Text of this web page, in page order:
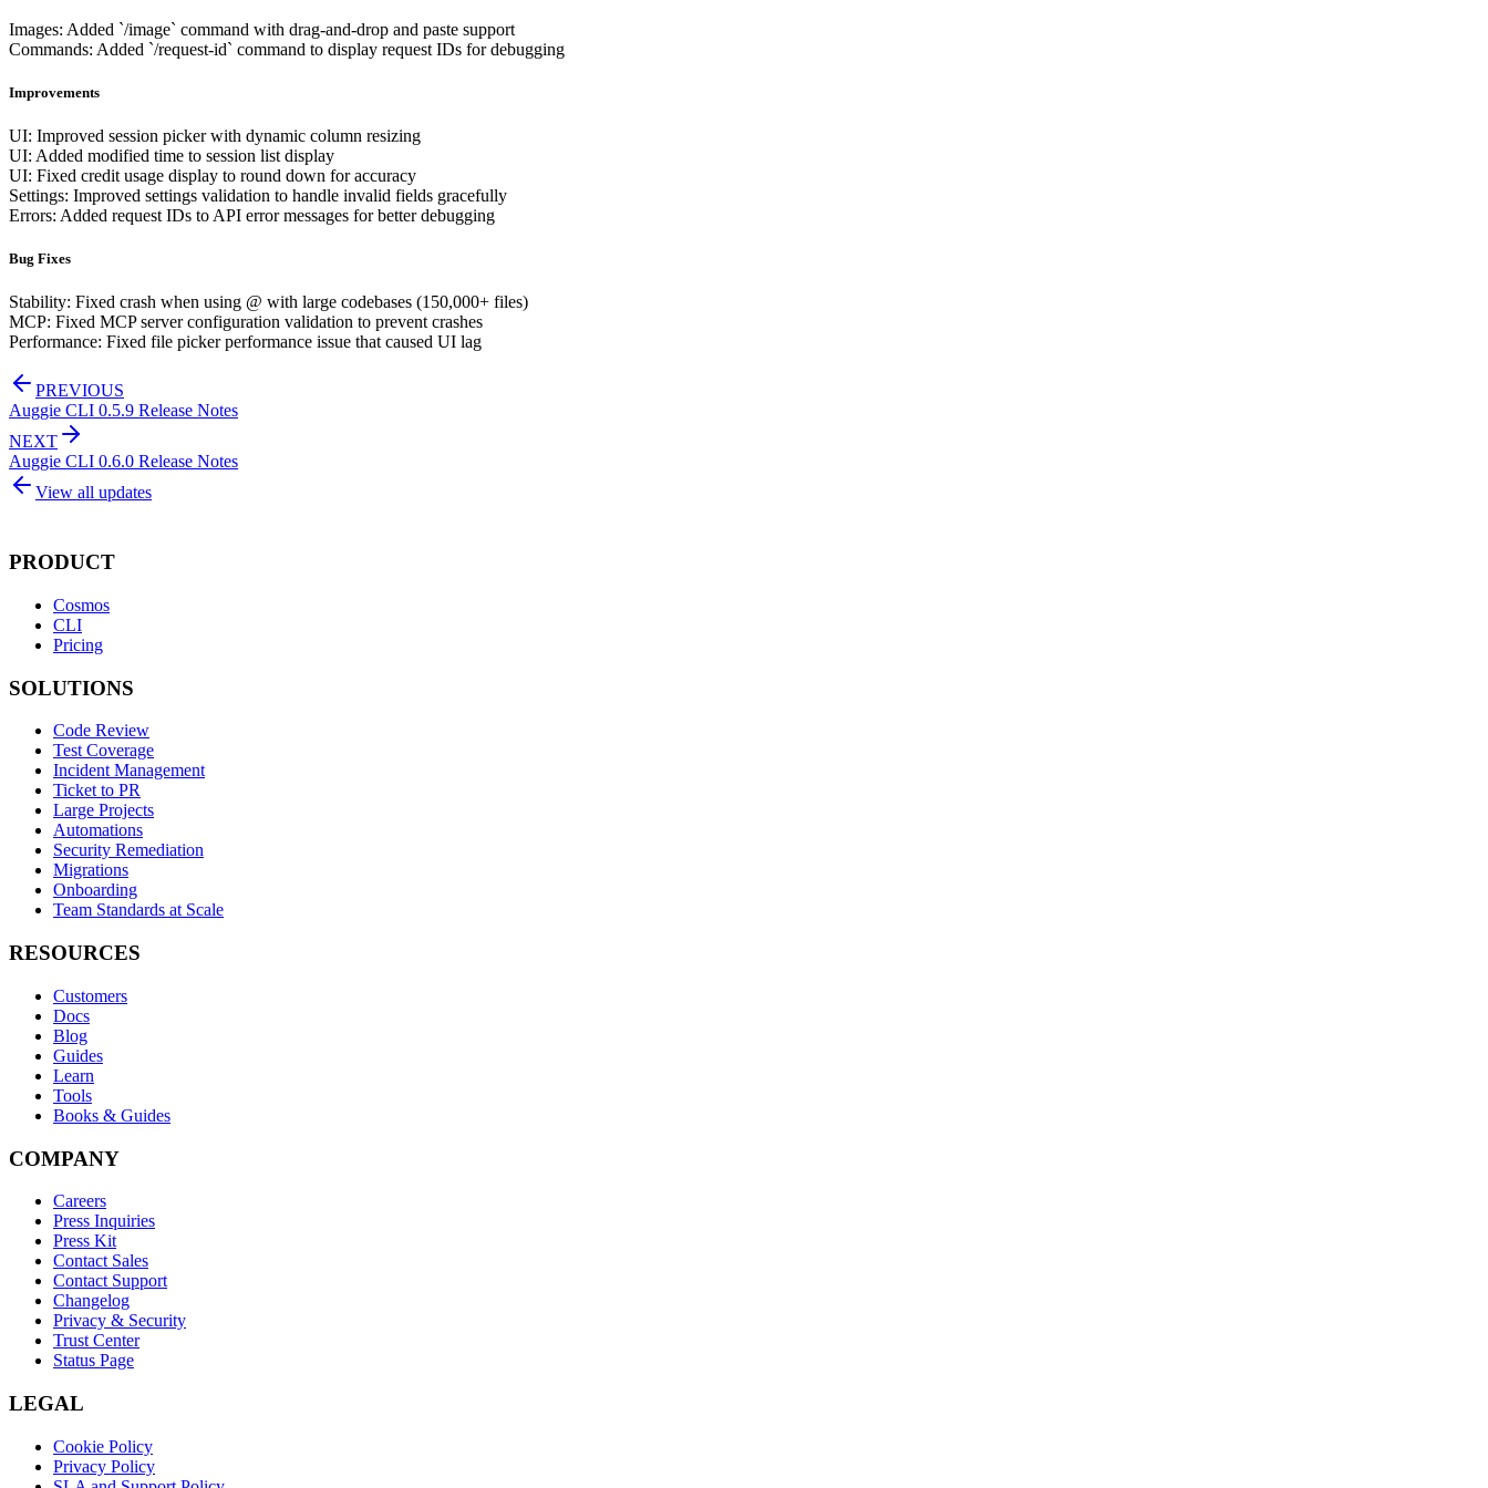
Images: Added `/image` command with drag-and-drop and paste support
Commands: Added `/request-id` command to display request IDs for debugging
Improvements
UI: Improved session picker with dynamic column resizing
UI: Added modified time to session list display
UI: Fixed credit usage display to round down for accuracy
Settings: Improved settings validation to handle invalid fields gracefully
Errors: Added request IDs to API error messages for better debugging
Bug Fixes
Stability: Fixed crash when using @ with large codebases (150,000+ files)
MCP: Fixed MCP server configuration validation to prevent crashes
Performance: Fixed file picker performance issue that caused UI lag
PREVIOUS
Auggie CLI 0.5.9 Release Notes
NEXT
Auggie CLI 0.6.0 Release Notes
View all updates
PRODUCT
Cosmos
CLI
Pricing
SOLUTIONS
Code Review
Test Coverage
Incident Management
Ticket to PR
Large Projects
Automations
Security Remediation
Migrations
Onboarding
Team Standards at Scale
RESOURCES
Customers
Docs
Blog
Guides
Learn
Tools
Books & Guides
COMPANY
Careers
Press Inquiries
Press Kit
Contact Sales
Contact Support
Changelog
Privacy & Security
Trust Center
Status Page
LEGAL
Cookie Policy
Privacy Policy